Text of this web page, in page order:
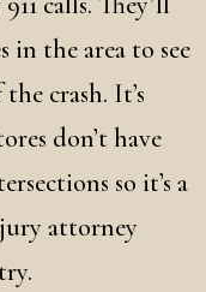
in the area to see
crash. It’s
don’t have
so it’s a
attorney